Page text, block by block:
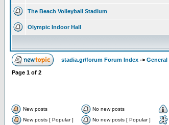
The Beach Volleyball Stadium
Olympic Indoor Hall
stadia.gr/forum Forum Index ->
Page 1 of 2
New posts No new posts
New posts [ Popular ]
No new posts [ Popular ]